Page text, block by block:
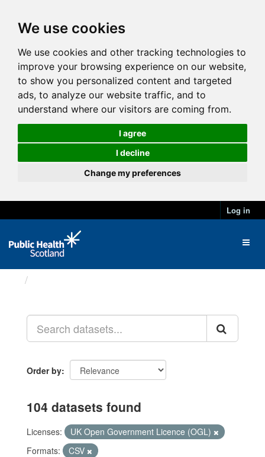
We use cookies
We use cookies and other tracking technologies to
improve your browsing experience on our website,
to show you personalized content and targeted
ads, to analyze our website traffic, and to
understand where our visitors are coming from.
I agree
I decline
Change my preferences
Log in
Order by
104 datasets found
Licenses:
UK Open Government Licence (OGL)
Formats:
CSV